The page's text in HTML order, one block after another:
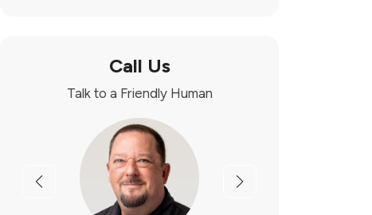
Call Us
Talk to a Friendly Human
Previous Next